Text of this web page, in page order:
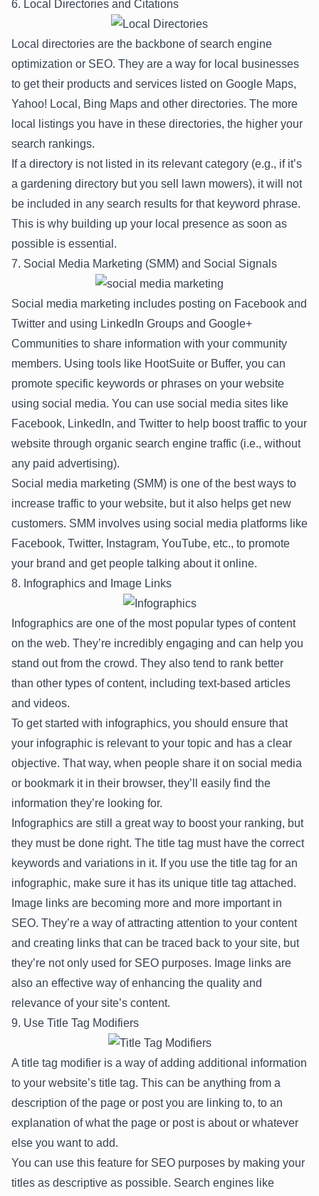
6. Local Directories and Citations
Local directories are the backbone of search engine
optimization or SEO. They are a way for local businesses
to get their products and services listed on Google Maps,
Yahoo! Local, Bing Maps and other directories. The more
local listings you have in these directories, the higher your
search rankings.
If a directory is not listed in its relevant category (e.g., if it’s
a gardening directory but you sell lawn mowers), it will not
be included in any search results for that keyword phrase.
This is why building up your local presence as soon as
possible is essential.
7. Social Media Marketing (SMM) and Social Signals
Social media marketing includes posting on Facebook and
Twitter and using LinkedIn Groups and Google+
Communities to share information with your community
members. Using tools like HootSuite or Buffer, you can
promote specific keywords or phrases on your website
using social media. You can use social media sites like
Facebook, LinkedIn, and Twitter to help boost traffic to your
website through organic search engine traffic (i.e., without
any paid advertising).
Social media marketing (SMM) is one of the best ways to
increase traffic to your website, but it also helps get new
customers. SMM involves using social media platforms like
Facebook, Twitter, Instagram, YouTube, etc., to promote
your brand and get people talking about it online.
8. Infographics and Image Links
Infographics are one of the most popular types of content
on the web. They’re incredibly engaging and can help you
stand out from the crowd. They also tend to rank better
than other types of content, including text-based articles
and videos.
To get started with infographics, you should ensure that
your infographic is relevant to your topic and has a clear
objective. That way, when people share it on social media
or bookmark it in their browser, they’ll easily find the
information they’re looking for.
Infographics are still a great way to boost your ranking, but
they must be done right. The title tag must have the correct
keywords and variations in it. If you use the title tag for an
infographic, make sure it has its unique title tag attached.
Image links are becoming more and more important in
SEO. They’re a way of attracting attention to your content
and creating links that can be traced back to your site, but
they’re not only used for SEO purposes. Image links are
also an effective way of enhancing the quality and
relevance of your site’s content.
9. Use Title Tag Modifiers
A title tag modifier is a way of adding additional information
to your website’s title tag. This can be anything from a
description of the page or post you are linking to, to an
explanation of what the page or post is about or whatever
else you want to add.
You can use this feature for SEO purposes by making your
titles as descriptive as possible. Search engines like